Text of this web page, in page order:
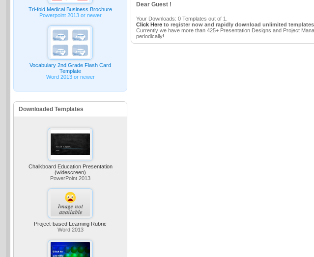
Tri-fold Medical Business Brochure
Powerpoint 2013 or newer
Vocabulary 2nd Grade Flash Card
Template
Word 2013 or newer
Downloaded Templates
Chalkboard Education Presentation
(widescreen)
PowerPoint 2013
Project-based Learning Rubric
Word 2013
Dear Guest !
Your Downloads: 0 Templates out of 1.
Click Here to register now and rapidly download unlimited
Currently we have more than 425+ Presentation Designs and Project
periodically!